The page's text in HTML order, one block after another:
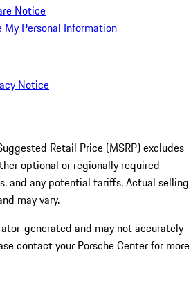
Notice
My Personal Information
Notice
Retail Price (MSRP) excludes
optional or regionally required
and any potential tariffs. Actual selling
may vary.
generated and may not accurately
contact your Porsche Center for more